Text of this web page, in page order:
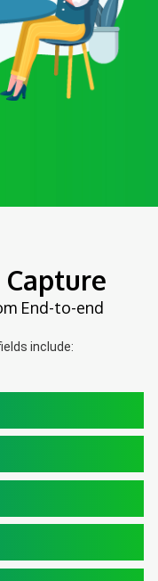
End-to-end
include: